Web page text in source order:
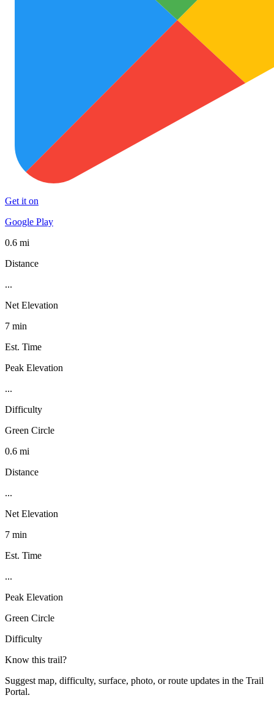
Get it on
Google Play
0.6 mi
Distance
...
Net Elevation
7 min
Est. Time
Peak Elevation
...
Difficulty
Green Circle
0.6 mi
Distance
...
Net Elevation
7 min
Est. Time
...
Peak Elevation
Green Circle
Difficulty
Know this trail?
Suggest map, difficulty, surface, photo, or route updates in the Trail
Portal.